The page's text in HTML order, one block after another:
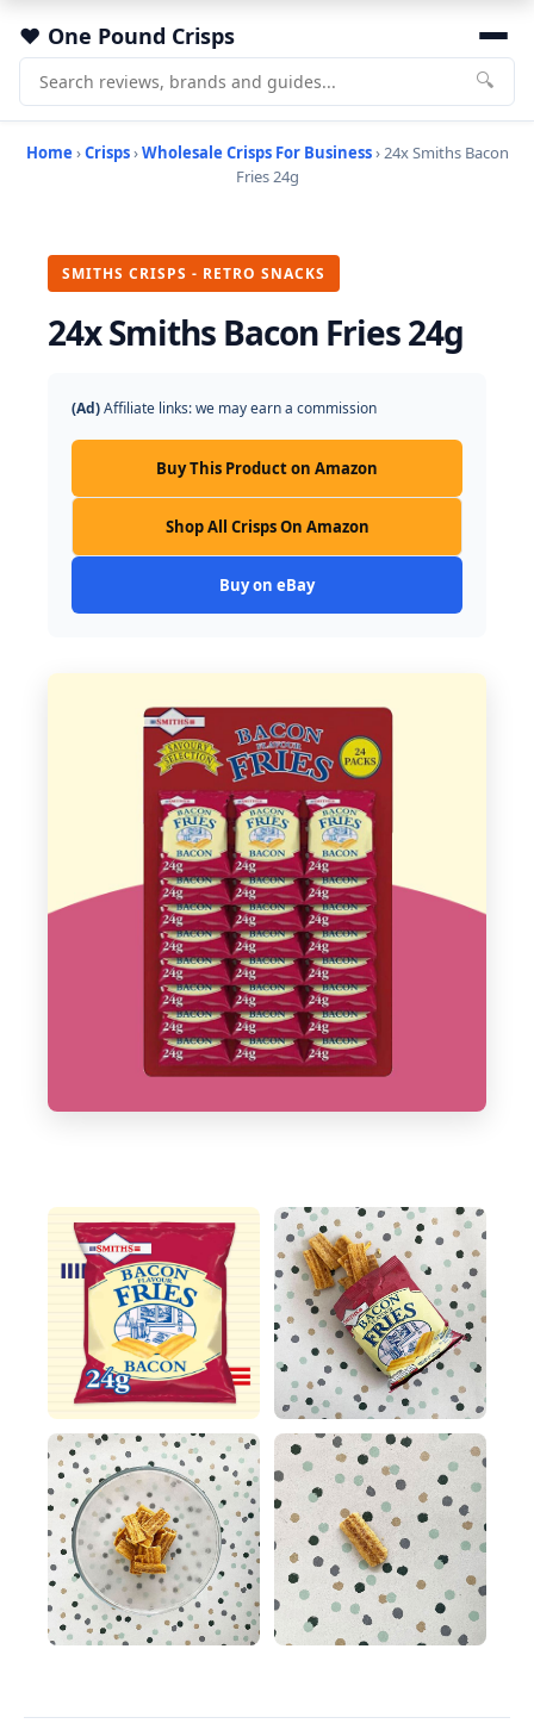
One Pound Crisps
🔍
Home ›Crisps›Wholesale Crisps For Business› 24x Smiths Bacon
Fries 24g
SMITHS CRISPS - RETRO SNACKS
24x Smiths Bacon Fries 24g
(Ad)Affiliate links: we may earn a commission
Buy This Product on Amazon
Shop All Crisps On Amazon
Buy on eBay